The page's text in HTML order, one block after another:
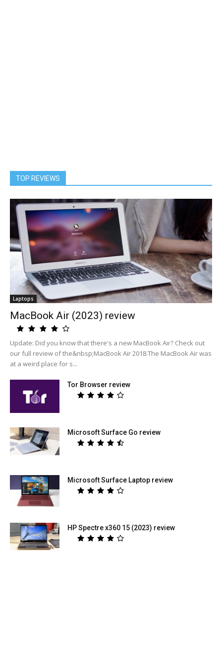
TOP REVIEWS
Laptops
MacBook Air (2023) review
Update: Did you know that there's a new MacBook Air? Check out
our full review of the&nbsp;MacBook Air 2018.The MacBook Air was
at a weird place for s...
Tor Browser review
Microsoft Surface Go review
Microsoft Surface Laptop review
HP Spectre x360 15 (2023) review